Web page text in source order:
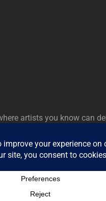
artists you know can
will future generations
© 2026Masters Radio